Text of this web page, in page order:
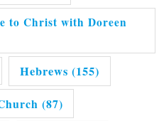
to Christ with Doreen
Hebrews (155)
(87)